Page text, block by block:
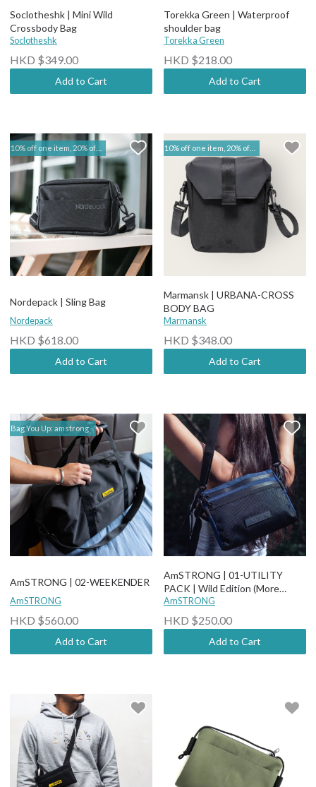
Soclotheshk | Mini Wild
Crossbody Bag
Soclotheshk
HKD $349.00
Add to Cart
Torekka Green | Waterproof
shoulder bag
Torekka Green
HKD $218.00
Add to Cart
10% off one item, 20% off two items | Marmansk & Nordepack
Nordepack | Sling Bag
Nordepack
HKD $618.00
Add to Cart
10% off one item, 20% off two items | Marmansk & Nordepack
Marmansk | URBANA-CROSS
BODY BAG
Marmansk
HKD $348.00
Add to Cart
Bag You Up: amstrong
AmSTRONG | 02-WEEKENDER
AmSTRONG
HKD $560.00
Add to Cart
AmSTRONG | 01-UTILITY
PACK | Wild Edition (More
options)
AmSTRONG
HKD $250.00
Add to Cart